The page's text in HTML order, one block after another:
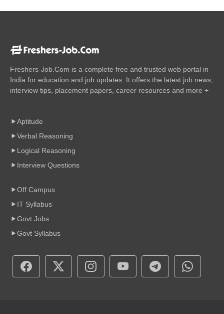
Freshers-Job.Com is a complete free and trusted web portal in
India for education and job updates. It offers the latest job news,
interview tips, placement papers, career resources and more +
Aptitude
Verbal Reasoning
Logical Reasoning
Interview Questions
Off Campus
IT Syllabus
Govt Jobs
Govt Syllabus